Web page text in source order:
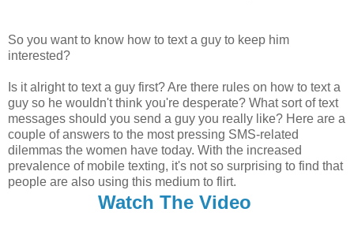
So you want to know how to text a guy to keep him
interested?
Is it alright to text a guy first? Are there rules on how to text a
guy so he wouldn't think you're desperate? What sort of text
messages should you send a guy you really like? Here are a
couple of answers to the most pressing SMS-related
dilemmas the women have today. With the increased
prevalence of mobile texting, it's not so surprising to find that
people are also using this medium to flirt.
Watch The Video